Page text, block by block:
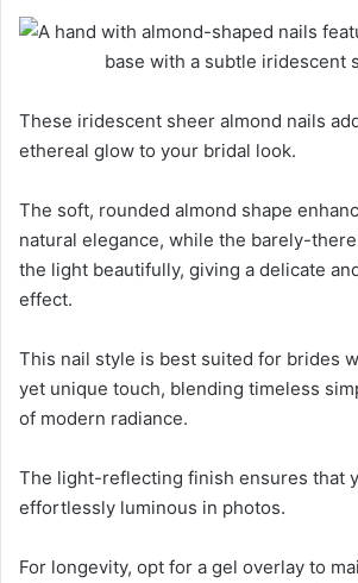
These iridescent sheer almond nails
ethereal glow to your bridal look.
The soft, rounded almond shape
natural elegance, while the barely-
the light beautifully, giving a delicate
effect.
This nail style is best suited for brides
yet unique touch, blending timeless
of modern radiance.
The light-reflecting finish ensures that
effortlessly luminous in photos.
For longevity, opt for a gel overlay to